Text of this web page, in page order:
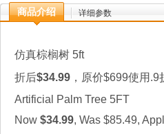
商品介绍 详细参数
仿真棕榈树 5ft
折后$34.99 ，原价$699使用.9
Artificial Palm Tree 5FT
Now $34.99, Was $85.49,